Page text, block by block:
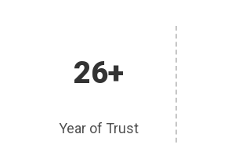
26+
Year of Trust